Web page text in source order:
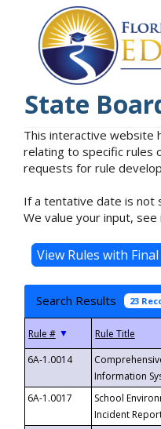
State
This interactive website
relating to specific rules
requests for rule
If a tentative date is not
We value your input,
Search Results 23
▼
6A-1.0014
Information
6A-1.0017
School
Incident